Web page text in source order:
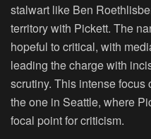
stalwart like Ben
territory with Pickett. The
hopeful to critical, with
leading the charge with
scrutiny. This intense
the one in Seattle, where
focal point for criticism.